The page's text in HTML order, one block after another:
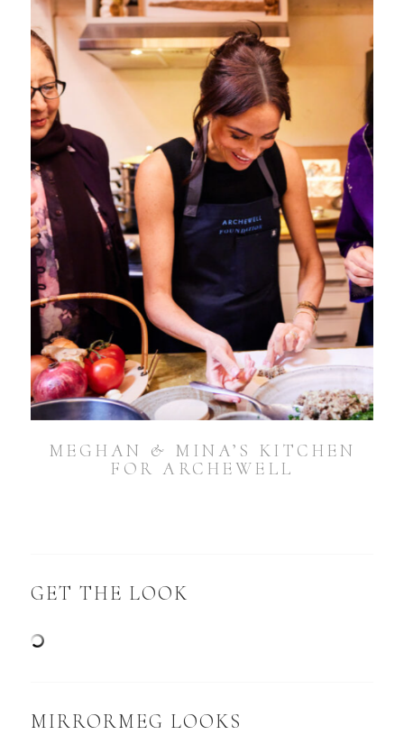
MEGHAN & MINA’S KITCHEN
FOR ARCHEWELL
GET THE LOOK
MIRRORMEG LOOKS